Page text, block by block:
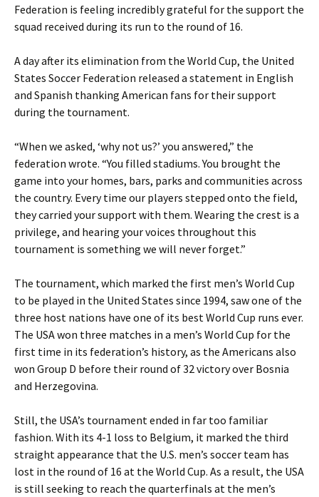
Federation is feeling incredibly grateful for the support the
squad received during its run to the round of 16.
A day after its elimination from the World Cup, the United
States Soccer Federation released a statement in English
and Spanish thanking American fans for their support
during the tournament.
“When we asked, ‘why not us?’ you answered,” the
federation wrote. “You filled stadiums. You brought the
game into your homes, bars, parks and communities across
the country. Every time our players stepped onto the field,
they carried your support with them. Wearing the crest is a
privilege, and hearing your voices throughout this
tournament is something we will never forget.”
The tournament, which marked the first men’s World Cup
to be played in the United States since 1994, saw one of the
three host nations have one of its best World Cup runs ever.
The USA won three matches in a men’s World Cup for the
first time in its federation’s history, as the Americans also
won Group D before their round of 32 victory over Bosnia
and Herzegovina.
Still, the USA’s tournament ended in far too familiar
fashion. With its 4-1 loss to Belgium, it marked the third
straight appearance that the U.S. men’s soccer team has
lost in the round of 16 at the World Cup. As a result, the USA
is still seeking to reach the quarterfinals at the men’s